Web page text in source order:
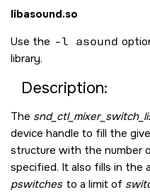
libasound.so
Use the -l asound
library.
Description:
The
device handle to fill the
structure with the number
specified. It also fills in the
pswitches to a limit of